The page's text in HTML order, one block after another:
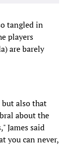
tangled in
players
are barely
but also that
about the
James said
you can never,